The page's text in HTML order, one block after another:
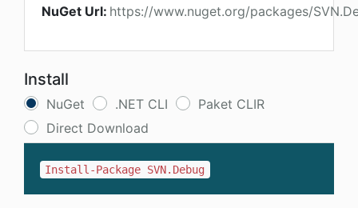
NuGet Url: https://www.nuget.org/packages/
Install
NuGet .NET CLI
Paket CLIR
Direct Download
Install-Package SVN.Debug